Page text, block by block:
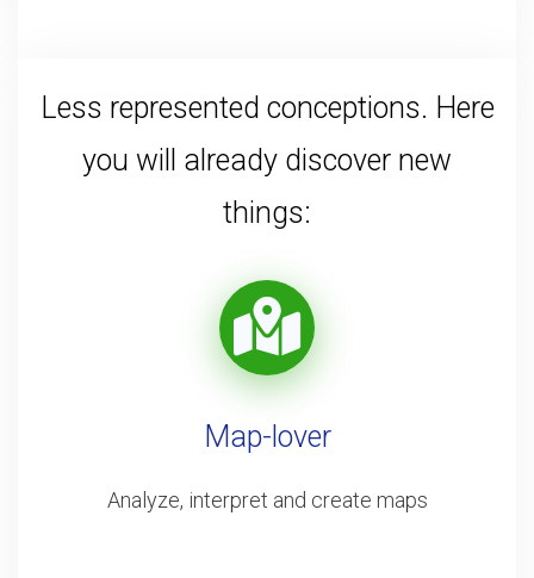
Less represented conceptions. Here
you will already discover new
things:
Map-lover
Analyze, interpret and create maps